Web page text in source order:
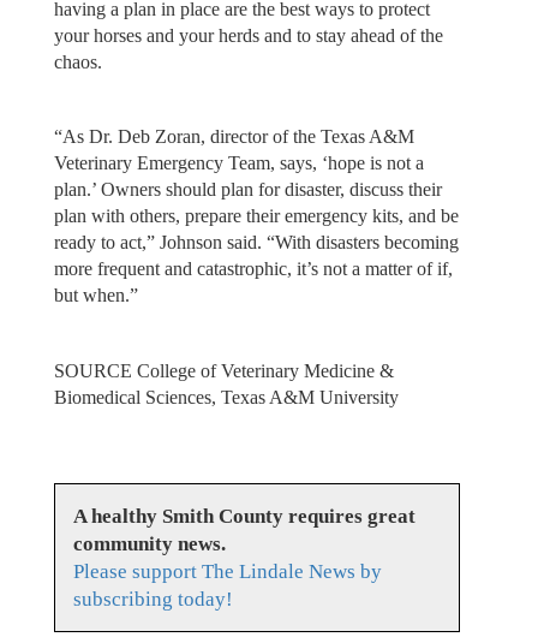
having a plan in place are the best ways to protect
your horses and your herds and to stay ahead of the
chaos.
“As Dr. Deb Zoran, director of the Texas A&M
Veterinary Emergency Team, says, ‘hope is not a
plan.’ Owners should plan for disaster, discuss their
plan with others, prepare their emergency kits, and be
ready to act,” Johnson said. “With disasters becoming
more frequent and catastrophic, it’s not a matter of if,
but when.”
SOURCE College of Veterinary Medicine &
Biomedical Sciences, Texas A&M University
A healthy Smith County requires great
community news.
Please support The Lindale News by
subscribing today!